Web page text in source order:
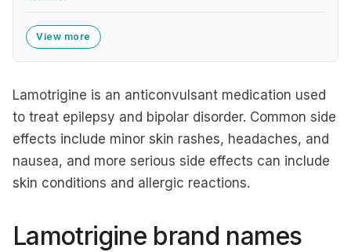
View more
Lamotrigine is an anticonvulsant medication used
to treat epilepsy and bipolar disorder. Common side
effects include minor skin rashes, headaches, and
nausea, and more serious side effects can include
skin conditions and allergic reactions.
Lamotrigine brand names